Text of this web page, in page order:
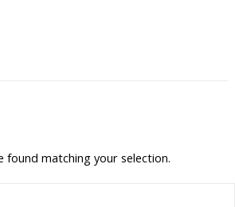
found matching your selection.